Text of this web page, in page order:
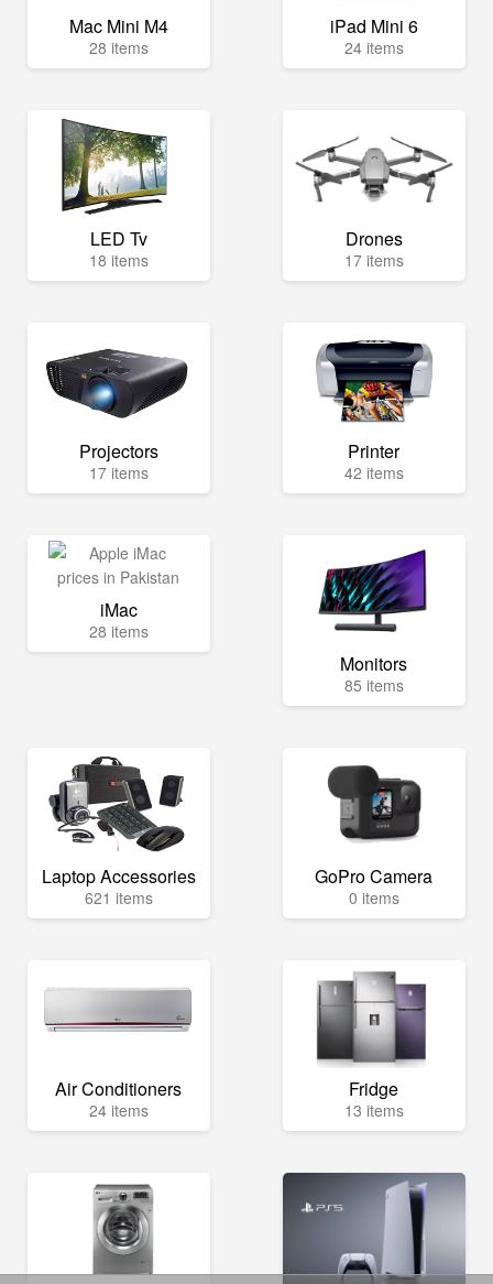
Mac Mini M4
28 items
iPad Mini 6
24 items
LED Tv
18 items
Drones
17 items
Projectors
17 items
Printer
42 items
iMac
28 items
Monitors
85 items
Laptop Accessories
621 items
GoPro Camera
0 items
Air Conditioners
24 items
Fridge
13 items